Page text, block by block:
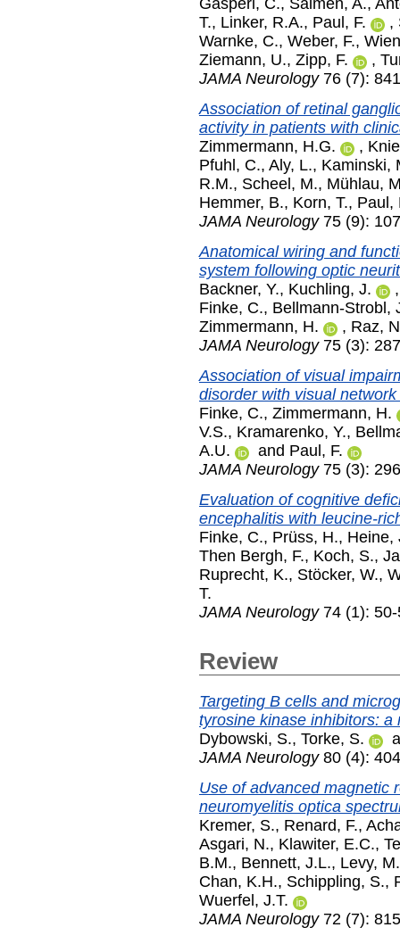
Gasperi, C., Salmen, A.,
T., Linker, R.A., Paul, F. ,
Warnke, C., Weber, F.,
Ziemann, U., Zipp, F. ,
JAMA Neurology76 (7):
Association of retinal
activity in patients with
Zimmermann, H.G.
,
Pfuhl, C., Aly, L., Kaminski,
R.M., Scheel, M., Mühlau,
Hemmer, B., Korn, T., Paul,
JAMA Neurology75 (9):
Anatomical wiring and
system following optic
Backner, Y., Kuchling, J.
Finke, C., Bellmann-Strobl,
Zimmermann, H.
, Raz,
JAMA Neurology75 (3):
Association of visual
disorder with visual
Finke, C., Zimmermann, H.
V.S., Kramarenko, Y.,
A.U.
and Paul, F.
JAMA Neurology75 (3):
Evaluation of cognitive
encephalitis with leucine-
Finke, C., Prüss, H., Heine,
Then Bergh, F., Koch, S.,
Ruprecht, K., Stöcker, W.,
T.
JAMA Neurology74 (1): 50-
Review
Targeting B cells and
tyrosine kinase inhibitors: a
Dybowski, S., Torke, S.
JAMA Neurology80 (4):
Use of advanced magnetic
neuromyelitis optica
Kremer, S., Renard, F.,
Asgari, N., Klawiter, E.C.,
B.M., Bennett, J.L., Levy, M.
Chan, K.H., Schippling, S.,
Wuerfel, J.T.
JAMA Neurology72 (7):